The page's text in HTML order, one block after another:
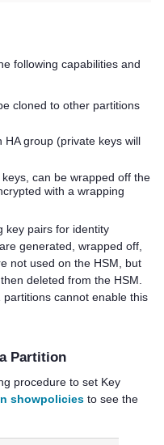
following capabilities and
cloned to other partitions
group (private keys will
can be wrapped off the
with a wrapping
key pairs for identity
generated, wrapped off,
not used on the HSM, but
deleted from the HSM.
cannot enable this
Partition
procedure to set Key
showpolicies to see the